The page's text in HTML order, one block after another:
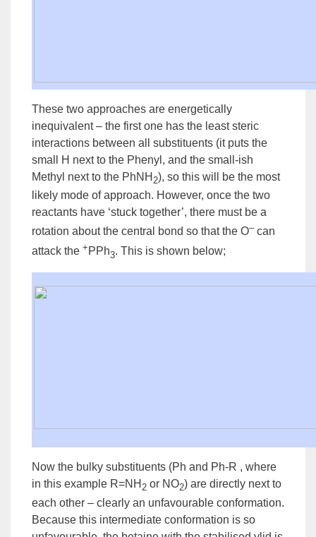
These two approaches are energetically
inequivalent – the first one has the least steric
interactions between all substituents (it puts the
small H next to the Phenyl, and the small-ish
Methyl next to the PhNH 2), so this will be the most
likely mode of approach. However, once the two
reactants have ‘stuck together’, there must be a
rotation about the central bond so that the O–can
attack the + PPh3. This is shown below;
Now the bulky substituents (Ph and Ph-R , where
in this example R=NH 2 or NO2) are directly next to
each other – clearly an unfavourable conformation.
Because this intermediate conformation is so